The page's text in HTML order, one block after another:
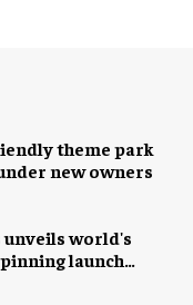
theme park
new owners
unveils world's
launch